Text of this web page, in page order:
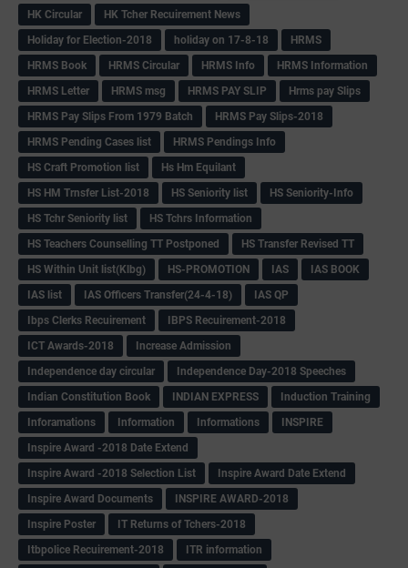
HK Circular
HK Tcher Recuirement News
Holiday for Election-2018
holiday on 17-8-18
HRMS
HRMS Book
HRMS Circular HRMS Info
HRMS Information
HRMS Letter
HRMS msg HRMS PAY SLIP
Hrms pay Slips
HRMS Pay Slips From 1979 Batch
HRMS Pay Slips-2018
HRMS Pending Cases list
HRMS Pendings Info
HS Craft Promotion list
Hs Hm Equilant
HS HM Trnsfer List-2018
HS Seniority list
HS Seniority-Info
HS Tchr Seniority list
HS Tchrs Information
HS Teachers Counselling TT Postponed
HS Transfer Revised TT
HS Within Unit list(Klbg)
HS-PROMOTION IAS
IAS BOOK
IAS list
IAS Officers Transfer(24-4-18)
IAS QP
Ibps Clerks Recuirement
IBPS Recuirement-2018
ICT Awards-2018
Increase Admission
Independence day circular
Independence Day-2018 Speeches
Indian Constitution Book
INDIAN EXPRESS
Induction Training
Inforamations
Information Informations
INSPIRE
Inspire Award -2018 Date Extend
Inspire Award -2018 Selection List
Inspire Award Date Extend
Inspire Award Documents
INSPIRE AWARD-2018
Inspire Poster
IT Returns of Tchers-2018
Itbpolice Recuirement-2018
ITR information